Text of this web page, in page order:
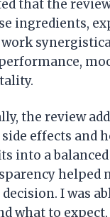
that the
ingredients,
the review
effects and
into a
helped
I was
what to expect,